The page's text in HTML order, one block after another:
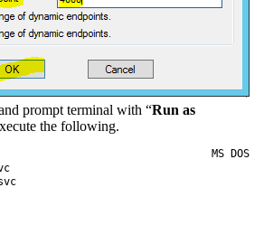
prompt terminal with “Run as
the following.
MS DOS